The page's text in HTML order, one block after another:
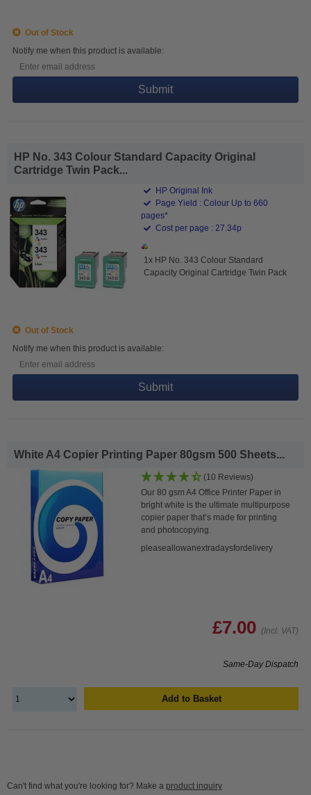
Out of Stock
Notify me when this product is available:
Submit
HP No. 343 Colour Standard Capacity Original
Cartridge Twin Pack...
HP Original Ink
Page Yield : Colour Up to 660
pages*
Cost per page : 27.34p
1x HP No. 343 Colour Standard
Capacity Original Cartridge Twin Pack
Out of Stock
Notify me when this product is available:
Submit
White A4 Copier Printing Paper 80gsm 500 Sheets...
(10 Reviews)
Our 80 gsm A4 Office Printer Paper in
bright white is the ultimate multipurpose
copier paper that’s made for printing
and photocopying.
pleaseallowanextradaysfordelivery
£7.00 (Incl. VAT)
Same-Day Dispatch
Add to Basket
Can't find what you're looking for? Make a product inquiry